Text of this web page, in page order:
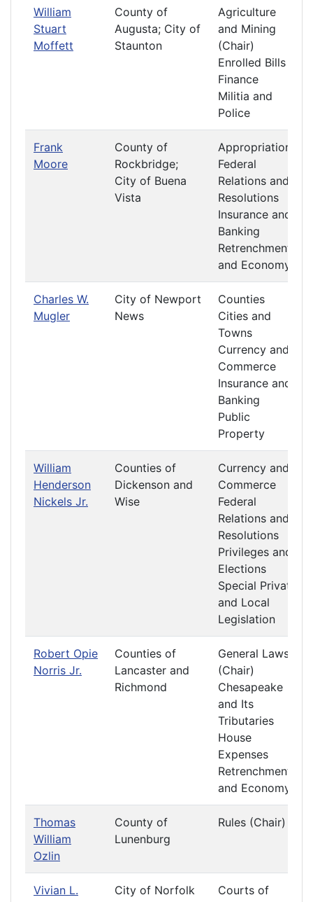
William
Stuart
Moffett
County of
Augusta; City of
Staunton
Agriculture
and Mining
(Chair)
Enrolled Bills
Finance
Militia and
Police
Frank
Moore
County of
Rockbridge;
City of Buena
Vista
Appropriations
Federal
Relations and
Resolutions
Insurance and
Banking
Retrenchment
and Economy
Charles W.
Mugler
City of Newport
News
Counties
Cities and
Towns
Currency and
Commerce
Insurance and
Banking
Public
Property
William
Henderson
Nickels Jr.
Counties of
Dickenson and
Wise
Currency and
Commerce
Federal
Relations and
Resolutions
Privileges and
Elections
Special Private
and Local
Legislation
Robert Opie
Norris Jr.
Counties of
Lancaster and
Richmond
General Laws
(Chair)
Chesapeake
and Its
Tributaries
House
Expenses
Retrenchment
and Economy
Thomas
William
Ozlin
County of
Lunenburg
Rules (Chair)
Vivian L.
City of Norfolk
Courts of